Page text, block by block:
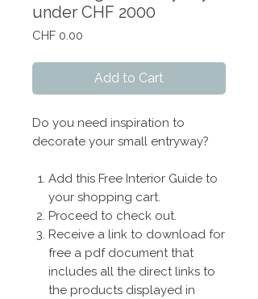
under CHF 2000
CHF 0.00
Add to Cart
Do you need inspiration to
decorate your small entryway?
Add this Free Interior Guide to
your shopping cart.
Proceed to check out.
Receive a link to download for
free a pdf document that
includes all the direct links to
the products displayed in